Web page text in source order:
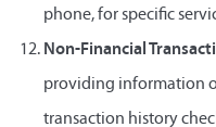
phone, for specific
Non-Financial
providing information
transaction history